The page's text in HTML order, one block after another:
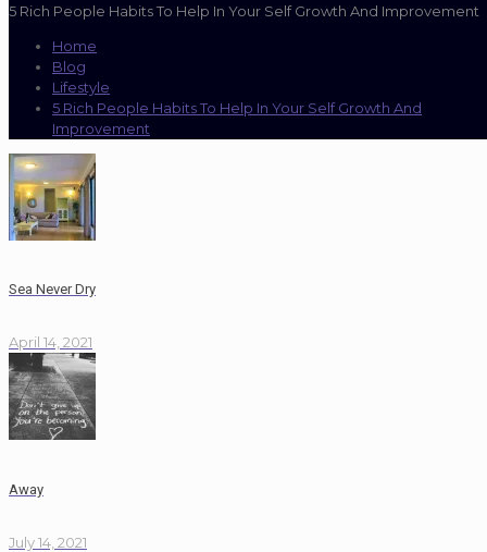
5 Rich People Habits To Help In Your Self Growth And Improvement
Home
Blog
Lifestyle
5 Rich People Habits To Help In Your Self Growth And
Improvement
Sea Never Dry
April 14, 2021
Away
July 14, 2021